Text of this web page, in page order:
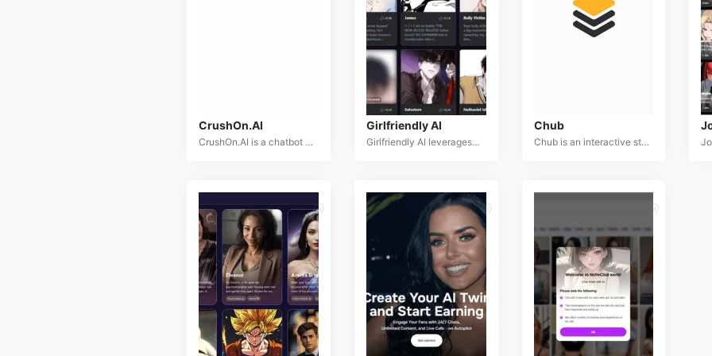
CrushOn.AI
CrushOn.AI is a chatbot platform designed for adult users to engage in unrestricted, NSFW conversations with virtual AI characters. It provides an open space for exploring various scenarios, roleplaying, and intimate dialogues without limitations. Users can interact with a diverse selection of pre-made AI characters or create their own custom companions. The platform offers a personalized and immersive chatbot experience for those seeking more unrestricted AI interactions.
Girlfriendly AI
Girlfriendly AI leverages advanced artificial intelligence to enable users to create and interact with personalized virtual companions. The service offers a wide range of customizable AI characters, from girlfriends to various roleplay personas, allowing users to engage in conversations, scenarios, and relationships tailored to their preferences. With options for both SFW and NSFW content, Girlfriendly AI provides a unique space for users to explore virtual relationships and fantasy interactions in a customizable, AI-driven environment.
Chub
Chub is an interactive storytelling and AI character creation platform that uses advanced language models. Users can design unique AI companions, each with customizable personalities, backstories, and appearances. Chub offers dynamic and evolving conversations, allowing users to engage in branching narratives that adapt based on input. The platform supports both SFW and NSFW content, providing users with the freedom to explore diverse character types and scenarios.